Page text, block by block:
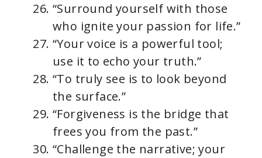
“Surround yourself with those
who ignite your passion for life.”
“Your voice is a powerful tool;
use it to echo your truth.”
“To truly see is to look beyond
the surface.”
“Forgiveness is the bridge that
frees you from the past.”
“Challenge the narrative; your